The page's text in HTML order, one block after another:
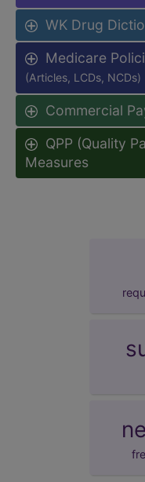
WK Drug
Medicare
(Articles, LCDs, NCDs)
Commercial
QPP (Quality
Measures